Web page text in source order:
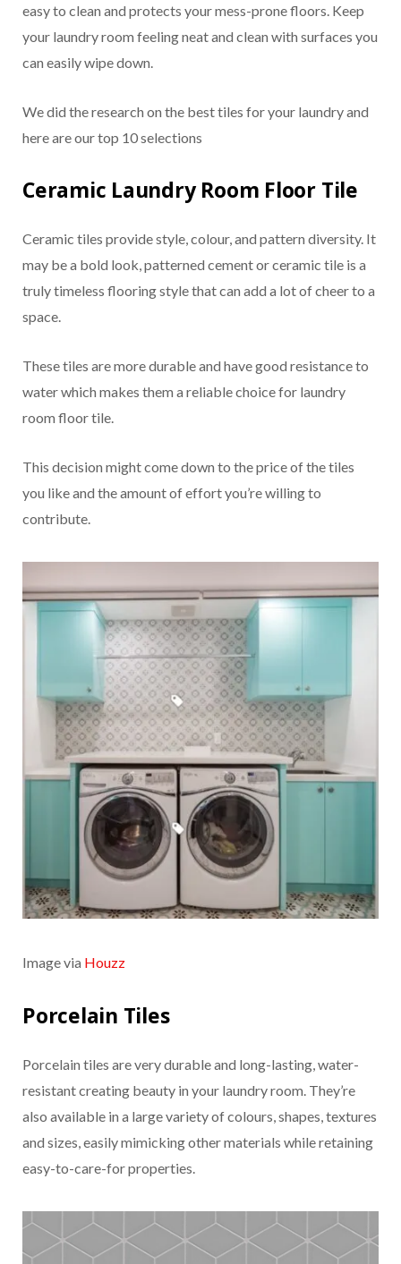
easy to clean and protects your mess-prone floors. Keep
your laundry room feeling neat and clean with surfaces you
can easily wipe down.
We did the research on the best tiles for your laundry and
here are our top 10 selections
Ceramic Laundry Room Floor Tile
Ceramic tiles provide style, colour, and pattern diversity. It
may be a bold look, patterned cement or ceramic tile is a
truly timeless flooring style that can add a lot of cheer to a
space.
These tiles are more durable and have good resistance to
water which makes them a reliable choice for laundry
room floor tile.
This decision might come down to the price of the tiles
you like and the amount of effort you’re willing to
contribute.
Image via Houzz
Porcelain Tiles
Porcelain tiles are very durable and long-lasting, water-
resistant creating beauty in your laundry room. They’re
also available in a large variety of colours, shapes, textures
and sizes, easily mimicking other materials while retaining
easy-to-care-for properties.